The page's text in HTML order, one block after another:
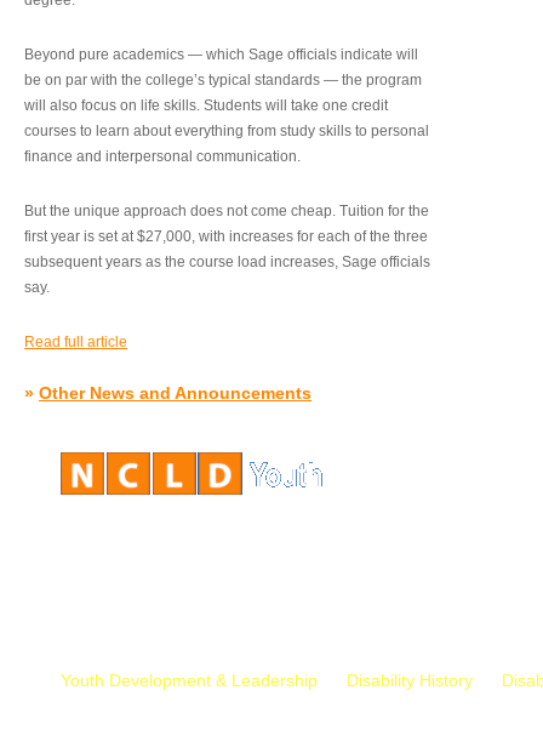
Beyond pure academics — which Sage officials indicate will
be on par with the college’s typical standards — the program
will also focus on life skills. Students will take one credit
courses to learn about everything from study skills to personal
finance and interpersonal communication.
But the unique approach does not come cheap. Tuition for the
first year is set at $27,000, with increases for each of the three
subsequent years as the course load increases, Sage officials
say.
Read full article
» Other News and Announcements
Youth Development & Leadership Disability History